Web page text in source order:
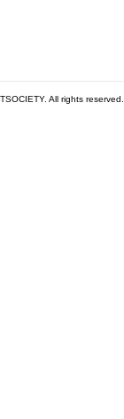
All rights reserved.